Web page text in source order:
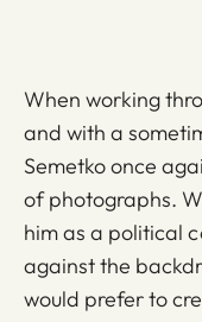
When working
and with a
Semetko once
of photographs.
him as a political
against the
would prefer to